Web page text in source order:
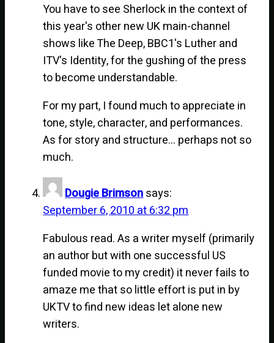
You have to see Sherlock in the context of
this year's other new UK main-channel
shows like The Deep, BBC1's Luther and
ITV's Identity, for the gushing of the press
to become understandable.
For my part, I found much to appreciate in
tone, style, character, and performances.
As for story and structure… perhaps not so
much.
Dougie Brimsonsays:
September 6, 2010 at 6:32 pm
Fabulous read. As a writer myself (primarily
an author but with one successful US
funded movie to my credit) it never fails to
amaze me that so little effort is put in by
UKTV to find new ideas let alone new
writers.